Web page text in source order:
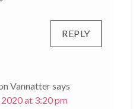
REPLY
Vannattersays
2020 at 3:20 pm